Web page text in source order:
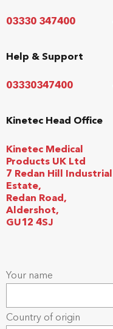
03330 347400
Help & Support
03330347400
Kinetec Head Office
Kinetec Medical
Products UK Ltd
7 Redan Hill Industrial
Estate,
Redan Road,
Aldershot,
GU12 4SJ
Your name
Country of origin